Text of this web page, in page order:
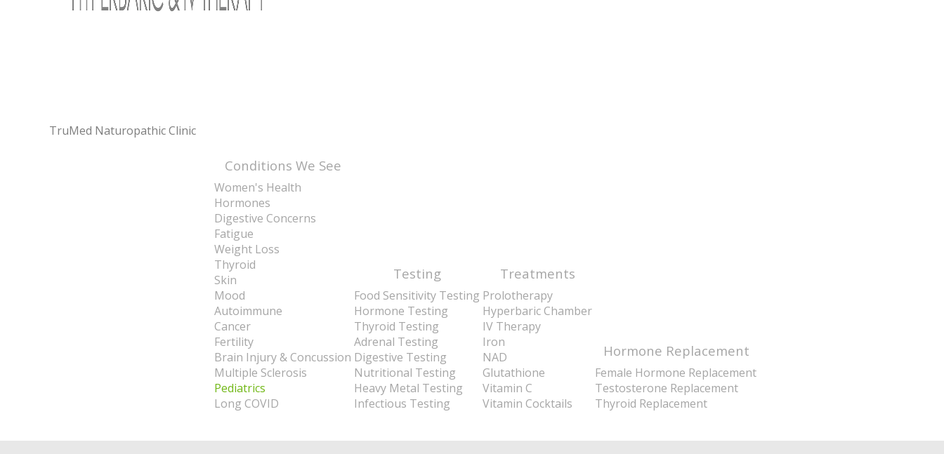
TruMed Naturopathic Clinic
Conditions We See
Women's Health
Hormones
Digestive Concerns
Fatigue
Weight Loss
Thyroid
Skin
Mood
Autoimmune
Cancer
Fertility
Brain Injury & Concussion
Multiple Sclerosis
Pediatrics
Long COVID
Testing
Food Sensitivity Testing
Hormone Testing
Thyroid Testing
Adrenal Testing
Digestive Testing
Nutritional Testing
Heavy Metal Testing
Infectious Testing
Treatments
Prolotherapy
Hyperbaric Chamber
IV Therapy
Iron
NAD
Glutathione
Vitamin C
Vitamin Cocktails
Hormone Replacement
Female Hormone Replacement
Testosterone Replacement
Thyroid Replacement